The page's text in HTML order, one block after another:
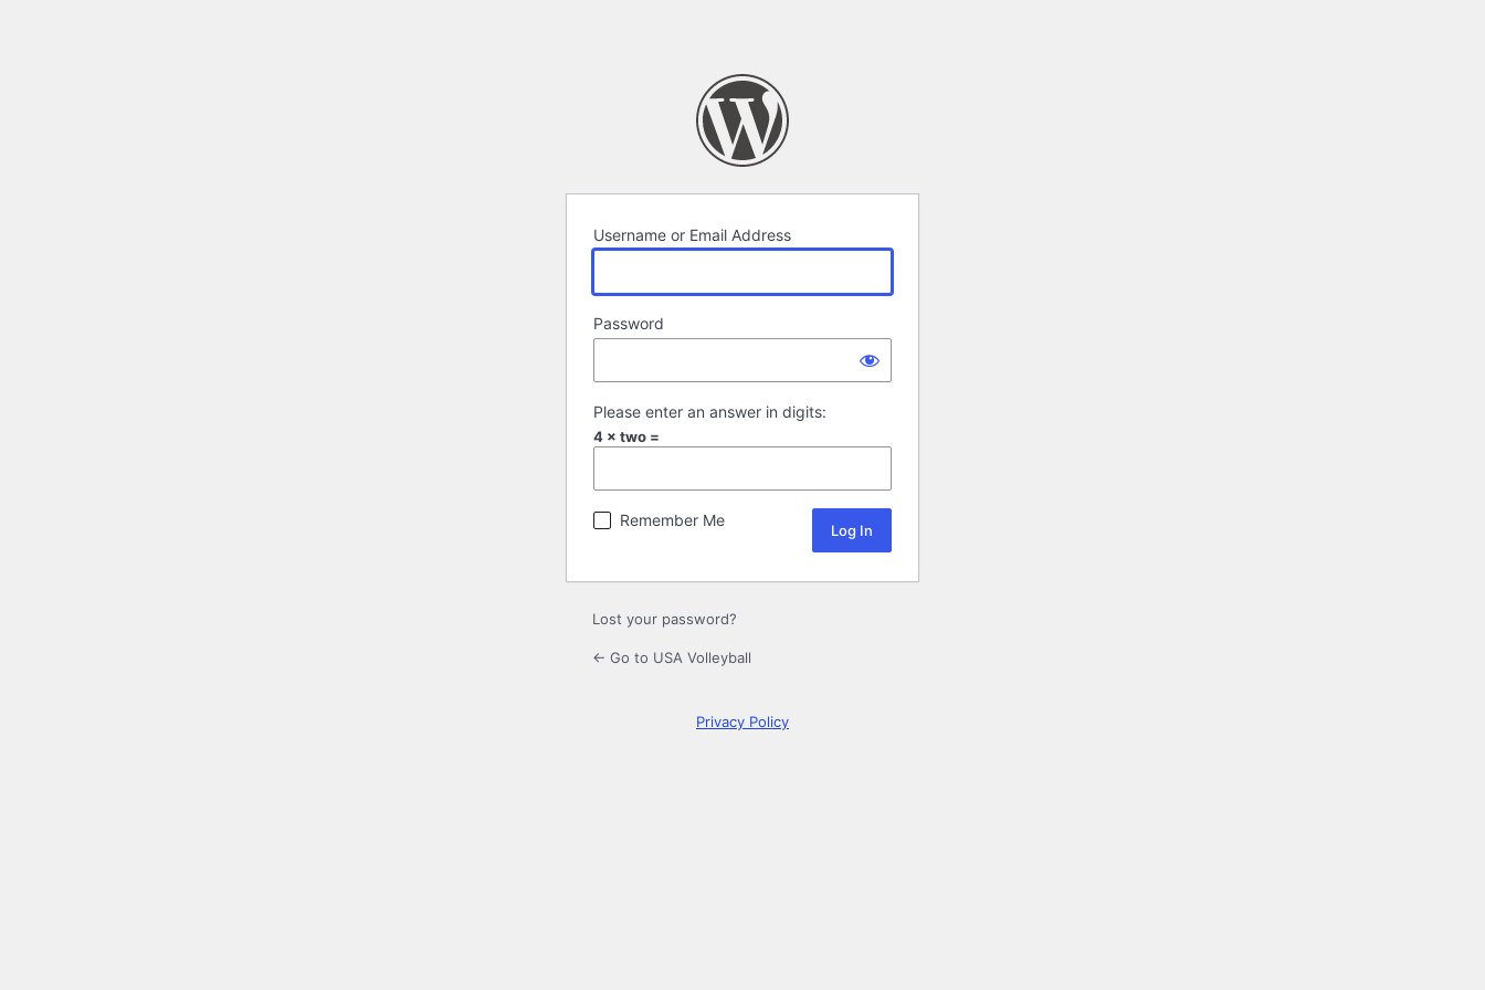
Username or Email Address
Password
Please enter an answer in digits:
4 × two =
Remember Me
Lost your password?
← Go to USA Volleyball
Privacy Policy